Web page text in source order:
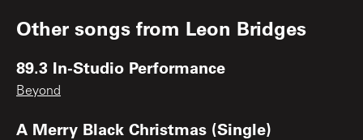
Other songs from Leon Bridges
89.3 In-Studio Performance
Beyond
A Merry Black Christmas (Single)